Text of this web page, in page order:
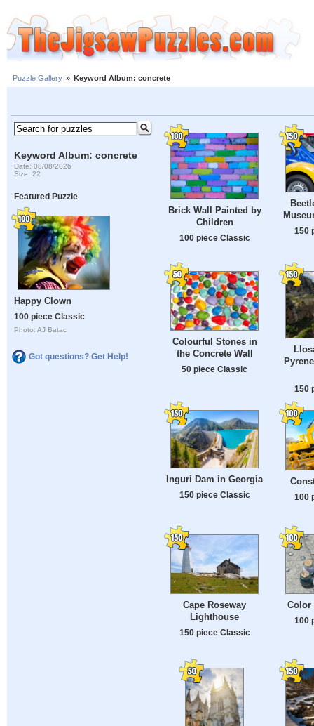
Puzzle Gallery » Keyword Album: concrete
Keyword Album: concrete
Date: 08/08/2026
Size: 22
Featured Puzzle
Happy Clown
100 piece Classic
Photo: AJ Batac
Got questions? Get Help!
Brick Wall Painted by
Children
100 piece Classic
150
Colourful Stones in
the Concrete Wall
50 piece Classic
150
Inguri Dam in Georgia
150 piece Classic 100
Cape Roseway
Lighthouse
150 piece Classic
Color
100